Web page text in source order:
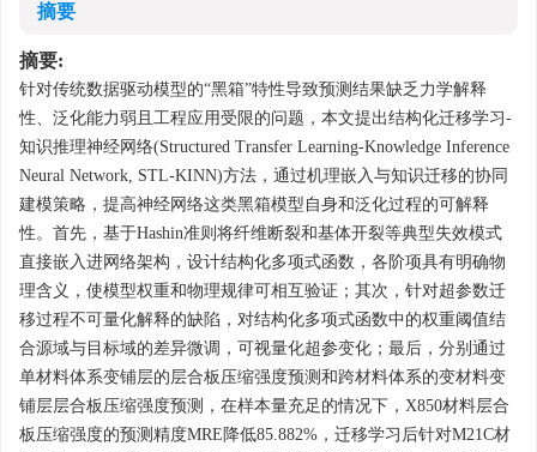
摘要
摘要:
针对传统数据驱动模型的“黑箱”特性导致预测结果缺乏力学解释
性、泛化能力弱且工程应用受限的问题，本文提出结构化迁移学习-
知识推理神经网络(Structured Transfer Learning-Knowledge Inference
Neural Network, STL-KINN)方法，通过机理嵌入与知识迁移的协同
建模策略，提高神经网络这类黑箱模型自身和泛化过程的可解释
性。首先，基于Hashin准则将纤维断裂和基体开裂等典型失效模式
直接嵌入进网络架构，设计结构化多项式函数，各阶项具有明确物
理含义，使模型权重和物理规律可相互验证；其次，针对超参数迁
移过程不可量化解释的缺陷，对结构化多项式函数中的权重阈值结
合源域与目标域的差异微调，可视量化超参变化；最后，分别通过
单材料体系变铺层的层合板压缩强度预测和跨材料体系的变材料变
铺层层合板压缩强度预测，在样本量充足的情况下，X850材料层合
板压缩强度的预测精度MRE降低85.882%，迁移学习后针对M21C材